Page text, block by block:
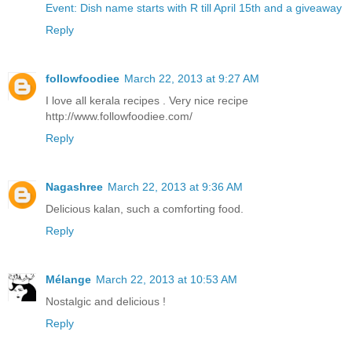
Event: Dish name starts with R till April 15th and a giveaway
Reply
followfoodiee March 22, 2013 at 9:27 AM
I love all kerala recipes . Very nice recipe
http://www.followfoodiee.com/
Reply
Nagashree March 22, 2013 at 9:36 AM
Delicious kalan, such a comforting food.
Reply
Mélange March 22, 2013 at 10:53 AM
Nostalgic and delicious !
Reply